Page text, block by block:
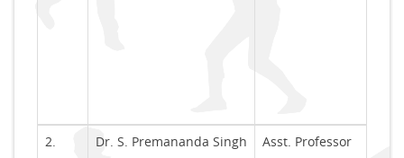
2. Dr. S. Premananda Singh
Asst. Professor